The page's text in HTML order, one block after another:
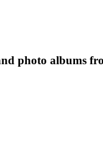
photo albums